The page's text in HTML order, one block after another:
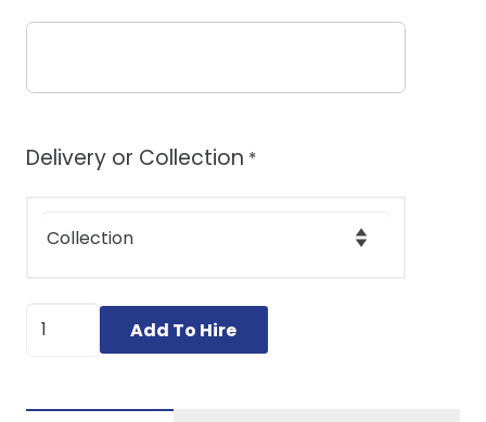
Delivery or Collection *
Brush
Strimmer
Add To Hire